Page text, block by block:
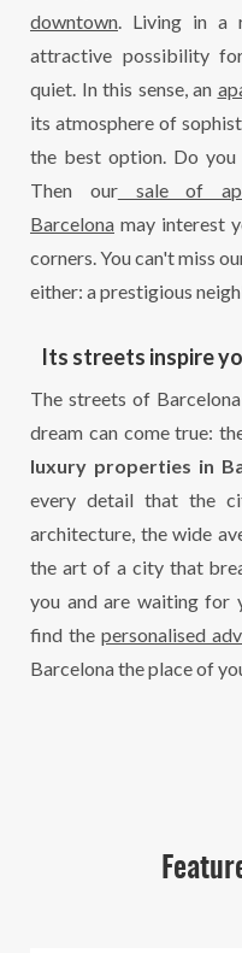
downtown. Living in a
attractive possibility
quiet. In this sense, an
its atmosphere of
the best option. Do
Then oursale of
Barcelona may interest
corners. You can't miss
either: a prestigious
Its streets inspire
The streets of
dream can come true:
luxury properties in
every detail that the
architecture, the wide
the art of a city that
you and are waiting for
find the personalised
Barcelona the place of